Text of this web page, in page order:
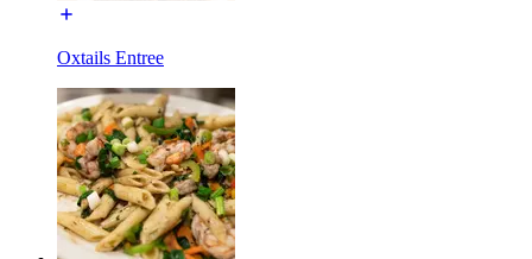
Oxtails Entree